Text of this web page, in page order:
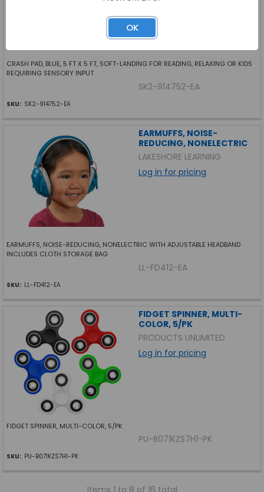
CRASH PAD, BLUE, 5 FT X 5 FT, SOFT-LANDING FOR READING, RELAXING OR KIDS
REQUIRING SENSORY INPUT
SK2-914752-EA
SKU: SK2-914752-EA
EARMUFFS, NOISE-
REDUCING, NONELECTRIC
LAKESHORE LEARNING
Log in for pricing
EARMUFFS, NOISE-REDUCING, NONELECTRIC WITH ADJUSTABLE HEADBAND
INCLUDES CLOTH STORAGE BAG
LL-FD412-EA
SKU: LL-FD412-EA
FIDGET SPINNER, MULTI-
COLOR, 5/PK
PRODUCTS UNLIMITED
Log in for pricing
FIDGET SPINNER, MULTI-COLOR, 5/PK
PU-B071KZS7H1-PK
SKU: PU-B071KZS7H1-PK
OK